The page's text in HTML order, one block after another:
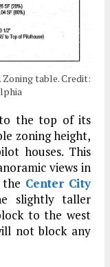
Zoning table. Credit:
the top of its
zoning height,
houses. This
views in
Center City
slightly taller
to the west
not block any